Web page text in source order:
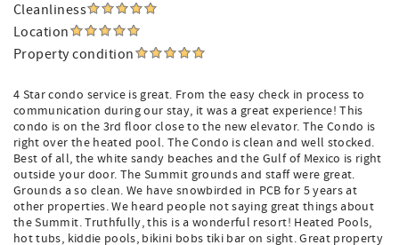
Cleanliness
Location
Property condition
4 Star condo service is great. From the easy check in process to
communication during our stay, it was a great experience! This
condo is on the 3rd floor close to the new elevator. The Condo is
right over the heated pool. The Condo is clean and well stocked.
Best of all, the white sandy beaches and the Gulf of Mexico is right
outside your door. The Summit grounds and staff were great.
Grounds a so clean. We have snowbirded in PCB for 5 years at
other properties. We heard people not saying great things about
the Summit. Truthfully, this is a wonderful resort! Heated Pools,
hot tubs, kiddie pools, bikini bobs tiki bar on sight. Great property